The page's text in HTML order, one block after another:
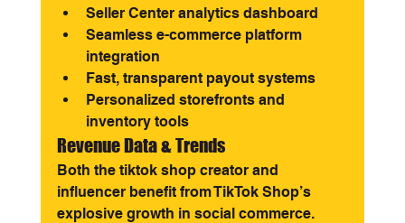
Seller Center analytics dashboard
Seamless e-commerce platform
integration
Fast, transparent payout systems
Personalized storefronts and
inventory tools
Revenue Data & Trends
Both the tiktok shop creator and
influencer benefit from TikTok Shop’s
explosive growth in social commerce.